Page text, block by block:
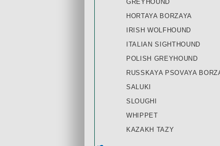
GREYHOUND
HORTAYA BORZAYA
IRISH WOLFHOUND
ITALIAN SIGHTHOUND
POLISH GREYHOUND
RUSSKAYA PSOVAYA
SALUKI
SLOUGHI
WHIPPET
KAZAKH TAZY